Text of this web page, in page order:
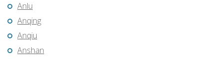
Anlu
Anqing
Anqiu
Anshan